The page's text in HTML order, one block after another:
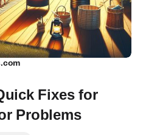
Fixes for
Problems